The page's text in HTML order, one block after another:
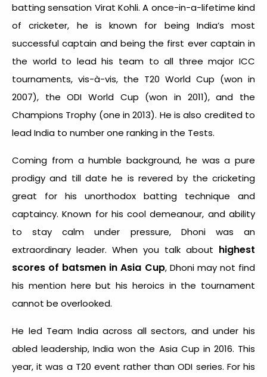
batting sensation Virat Kohli. A once-in-a-lifetime kind
of cricketer, he is known for being India’s most
successful captain and being the first ever captain in
the world to lead his team to all three major ICC
tournaments, vis-à-vis, the T20 World Cup (won in
2007), the ODI World Cup (won in 2011), and the
Champions Trophy (one in 2013). He is also credited to
lead India to number one ranking in the Tests.
Coming from a humble background, he was a pure
prodigy and till date he is revered by the cricketing
great for his unorthodox batting technique and
captaincy. Known for his cool demeanour, and ability
to stay calm under pressure, Dhoni was an
extraordinary leader. When you talk about highest
scores of batsmen in Asia Cup, Dhoni may not find
his mention here but his heroics in the tournament
cannot be overlooked.
He led Team India across all sectors, and under his
abled leadership, India won the Asia Cup in 2016. This
year, it was a T20 event rather than ODI series. For his